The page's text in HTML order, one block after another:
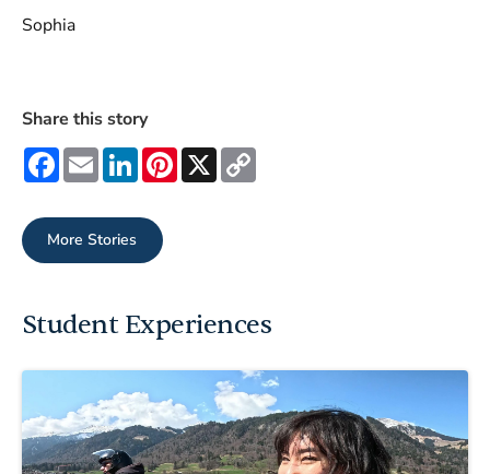
Sophia
Share this story
Facebook
EmailLinkedInPinterest
X Copy
Link
More Stories
Student Experiences